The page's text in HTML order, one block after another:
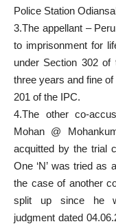
Police Station
3.The appellant –
to imprisonment for
under Section 302
three years and fine
201 of the IPC.
4.The other co-
Mohan @
acquitted by the trial
One ‘N’ was tried as
the case of another
split up since he
judgment dated